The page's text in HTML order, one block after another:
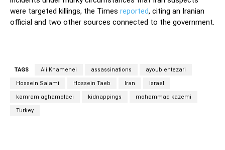
were targeted killings, the Times reported, citing an Iranian
official and two other sources connected to the government.
TAGS Ali Khamenei assassinations ayoub entezari
Hossein Salami Hossein Taeb Iran Israel
kamram aghamolaei kidnappings mohammad kazemi
Turkey